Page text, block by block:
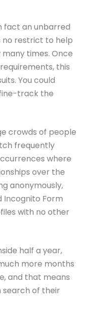
fact an unbarred
no restrict to help
times. Once
this
You could
track the
crowds of people
frequently
where
over the
anonymously,
Incognito Form
with no other
half a year,
more months
and that means
search of their